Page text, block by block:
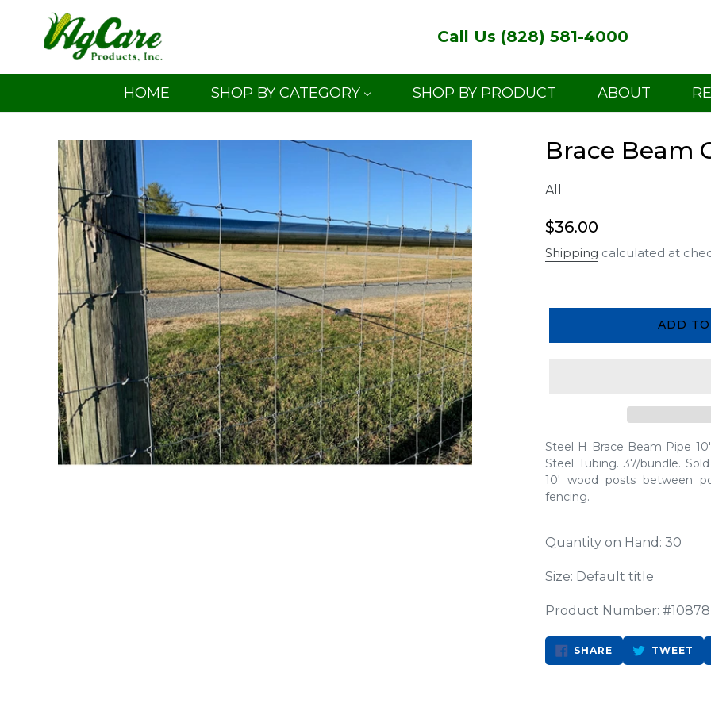
content
Call Us (828) 581-4000
HOME SHOP BY CATEGORY SHOP BY PRODUCT ABOUT
Brace Beam
All
Regular
price
$36.00
Shipping calculated at
ADD
Steel H Brace Beam Pipe
Steel Tubing. 37/bundle.
10' wood posts between
fencing.
Quantity on Hand: 30
Size: Default title
Product Number: #10878
SHARE SHARE
FACEBOOK
TWEET